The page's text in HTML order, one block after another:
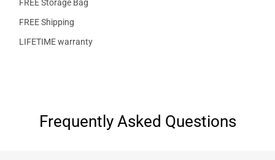
FREE Storage Bag
FREE Shipping
LIFETIME warranty
Frequently Asked Questions